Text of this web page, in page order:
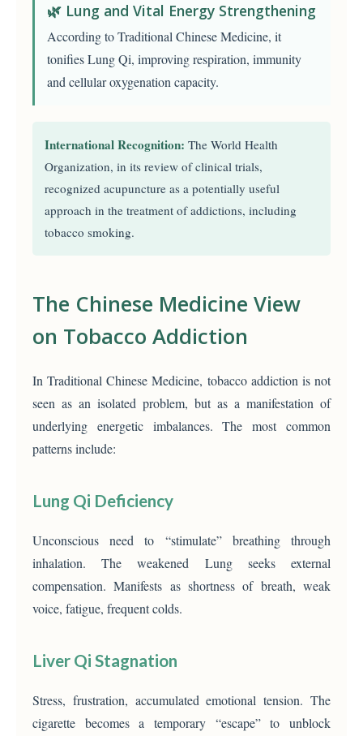
🌿 Lung and Vital Energy Strengthening
According to Traditional Chinese Medicine, it
tonifies Lung Qi, improving respiration, immunity
and cellular oxygenation capacity.
International Recognition: The World Health
Organization, in its review of clinical trials,
recognized acupuncture as a potentially useful
approach in the treatment of addictions, including
tobacco smoking.
The Chinese Medicine View
on Tobacco Addiction
In Traditional Chinese Medicine, tobacco addiction is not
seen as an isolated problem, but as a manifestation of
underlying energetic imbalances. The most common
patterns include:
Lung Qi Deficiency
Unconscious need to “stimulate” breathing through
inhalation. The weakened Lung seeks external
compensation. Manifests as shortness of breath, weak
voice, fatigue, frequent colds.
Liver Qi Stagnation
Stress, frustration, accumulated emotional tension. The
cigarette becomes a temporary “escape” to unblock